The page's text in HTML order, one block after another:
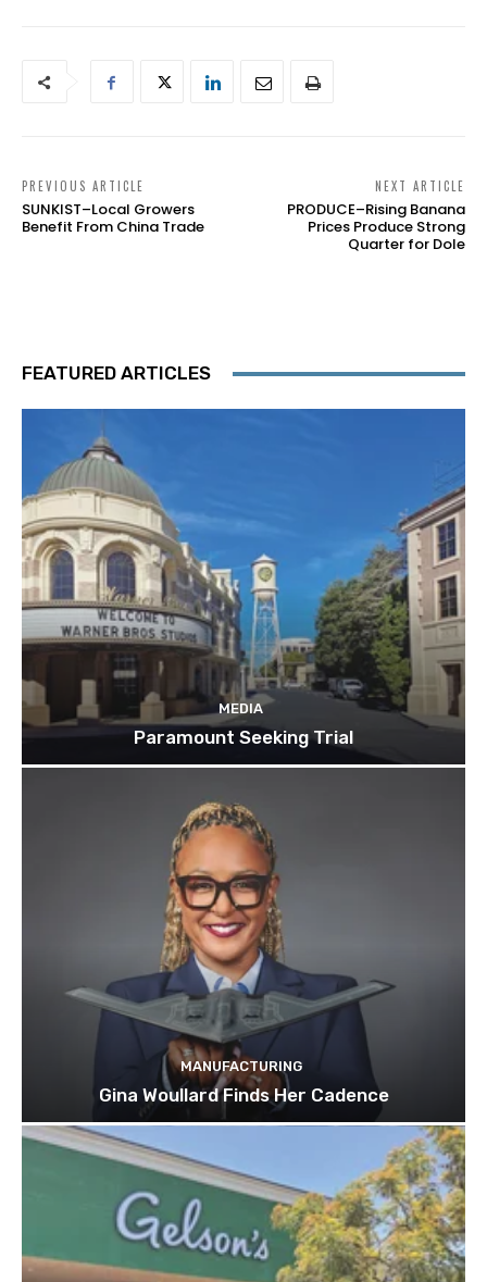
PREVIOUS ARTICLE
SUNKIST–Local Growers
Benefit From China Trade
NEXT ARTICLE
PRODUCE–Rising Banana
Prices Produce Strong
Quarter for Dole
FEATURED ARTICLES
MEDIA
Paramount Seeking Trial
MANUFACTURING
Gina Woullard Finds Her Cadence